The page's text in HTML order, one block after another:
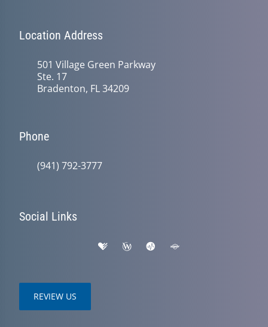
Location Address
501 Village Green Parkway
Ste. 17
Bradenton, FL 34209
Phone
(941) 792-3777
Social Links
REVIEW US